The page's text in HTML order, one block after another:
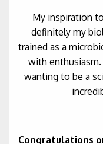
My inspiration
definitely my
trained as a
with enthusiasm.
wanting to be a
Congratulations